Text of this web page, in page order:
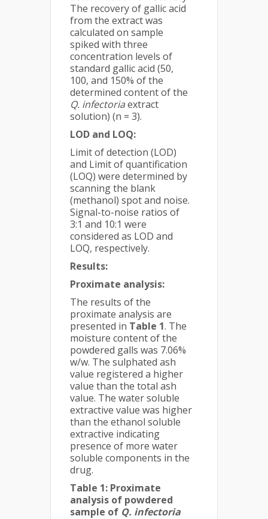
The recovery of gallic acid
from the extract was
calculated on sample
spiked with three
concentration levels of
standard gallic acid (50,
100, and 150% of the
determined content of the
Q. infectoriaextract
solution) (n = 3).
LOD and LOQ:
Limit of detection (LOD)
and Limit of quantification
(LOQ) were determined by
scanning the blank
(methanol) spot and noise.
Signal-to-noise ratios of
3:1 and 10:1 were
considered as LOD and
LOQ, respectively.
Results:
Proximate analysis:
The results of the
proximate analysis are
presented in Table 1. The
moisture content of the
powdered galls was 7.06%
w/w. The sulphated ash
value registered a higher
value than the total ash
value. The water soluble
extractive value was higher
than the ethanol soluble
extractive indicating
presence of more water
soluble components in the
drug.
Table 1: Proximate
analysis of powdered
sample of Q. infectoria